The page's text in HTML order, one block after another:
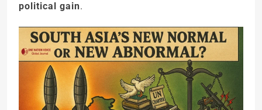
political gain.